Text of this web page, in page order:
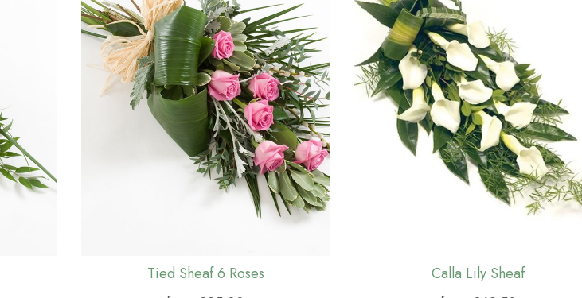
Tied Sheaf 6 Roses
Calla Lily Sheaf